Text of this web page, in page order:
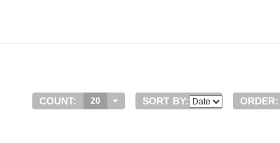
COUNT: 20 SORT BY: ORDER: